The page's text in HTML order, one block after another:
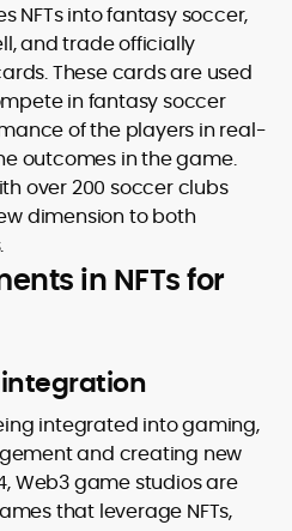
NFTs into fantasy soccer,
and trade officially
These cards are used
in fantasy soccer
of the players in real-
outcomes in the game.
over 200 soccer clubs
dimension to both
in NFTs for
integration
integrated into gaming,
and creating new
Web3 game studios are
that leverage NFTs,